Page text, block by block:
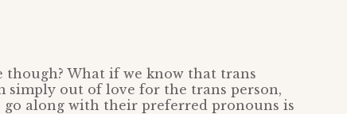
What if we know that trans
simply out of love for the trans person,
along with their preferred pronouns is